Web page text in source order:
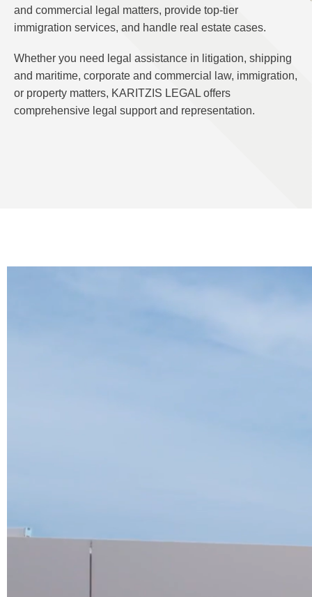
and commercial legal matters, provide top-tier
immigration services, and handle real estate cases.
Whether you need legal assistance in litigation, shipping
and maritime, corporate and commercial law, immigration,
or property matters, KARITZIS LEGAL offers
comprehensive legal support and representation.